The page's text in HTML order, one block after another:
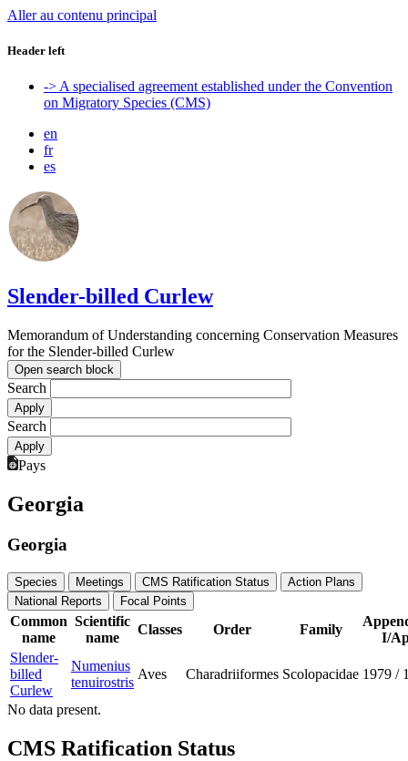
Aller au contenu principal
Header left
-> A specialised agreement established under the Convention
on Migratory Species (CMS)
en
fr
es
Slender-billed Curlew
Memorandum of Understanding concerning Conservation Measures
for the Slender-billed Curlew
Open search block
Search
Search
Pays
Georgia
Georgia
Species Meetings CMS Ratification Status
Action Plans
National Reports
Focal Points
Common
name
Scientific
name
Classes Order Family
I/
Slender-
billed
Curlew
Numenius
tenuirostris
Aves Charadriiformes Scolopacidae 1979 /
No data present.
CMS Ratification Status